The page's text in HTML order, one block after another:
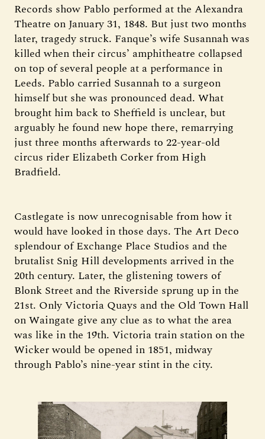
Records show Pablo performed at the Alexandra
Theatre on January 31, 1848. But just two months
later, tragedy struck. Fanque’s wife Susannah was
killed when their circus’ amphitheatre collapsed
on top of several people at a performance in
Leeds. Pablo carried Susannah to a surgeon
himself but she was pronounced dead. What
brought him back to Sheffield is unclear, but
arguably he found new hope there, remarrying
just three months afterwards to 22-year-old
circus rider Elizabeth Corker from High
Bradfield.
Castlegate is now unrecognisable from how it
would have looked in those days. The Art Deco
splendour of Exchange Place Studios and the
brutalist Snig Hill developments arrived in the
20th century. Later, the glistening towers of
Blonk Street and the Riverside sprung up in the
21st. Only Victoria Quays and the Old Town Hall
on Waingate give any clue as to what the area
was like in the 19th. Victoria train station on the
Wicker would be opened in 1851, midway
through Pablo’s nine-year stint in the city.